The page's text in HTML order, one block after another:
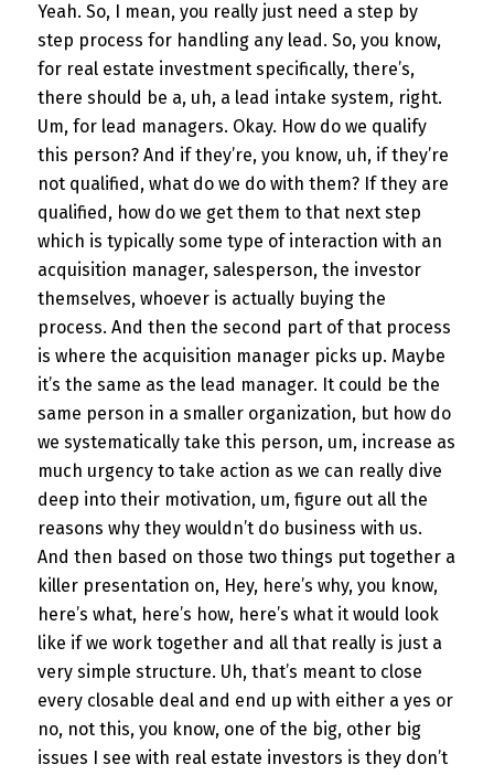
Yeah. So, I mean, you really just need a step by
step process for handling any lead. So, you know,
for real estate investment specifically, there’s,
there should be a, uh, a lead intake system, right.
Um, for lead managers. Okay. How do we qualify
this person? And if they’re, you know, uh, if they’re
not qualified, what do we do with them? If they are
qualified, how do we get them to that next step
which is typically some type of interaction with an
acquisition manager, salesperson, the investor
themselves, whoever is actually buying the
process. And then the second part of that process
is where the acquisition manager picks up. Maybe
it’s the same as the lead manager. It could be the
same person in a smaller organization, but how do
we systematically take this person, um, increase as
much urgency to take action as we can really dive
deep into their motivation, um, figure out all the
reasons why they wouldn’t do business with us.
And then based on those two things put together a
killer presentation on, Hey, here’s why, you know,
here’s what, here’s how, here’s what it would look
like if we work together and all that really is just a
very simple structure. Uh, that’s meant to close
every closable deal and end up with either a yes or
no, not this, you know, one of the big, other big
issues I see with real estate investors is they don’t